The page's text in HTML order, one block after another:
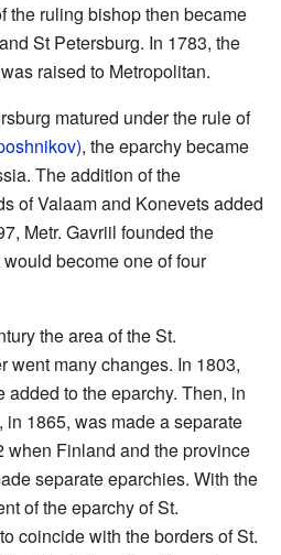
the ruling bishop then became
St Petersburg. In 1783, the
raised to Metropolitan.
matured under the rule of
, the eparchy became
The addition of the
of Valaam and Konevets added
Metr. Gavriil founded the
become one of four
the area of the St.
went many changes. In 1803,
to the eparchy. Then, in
in 1865, was made a separate
when Finland and the province
separate eparchies. With the
of the eparchy of St.
coincide with the borders of St.